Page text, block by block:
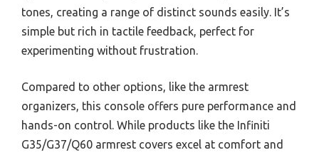
tones, creating a range of distinct sounds easily. It’s
simple but rich in tactile feedback, perfect for
experimenting without frustration.
Compared to other options, like the armrest
organizers, this console offers pure performance and
hands-on control. While products like the Infiniti
G35/G37/Q60 armrest covers excel at comfort and